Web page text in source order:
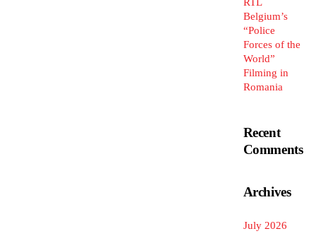
Belgium’s
“Police
Forces of the
World”
Filming in
Romania
Recent
Comments
Archives
July 2026